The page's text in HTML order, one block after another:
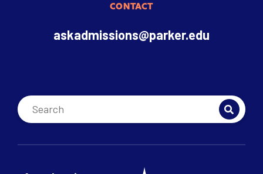
CONTACT
askadmissions@parker.edu